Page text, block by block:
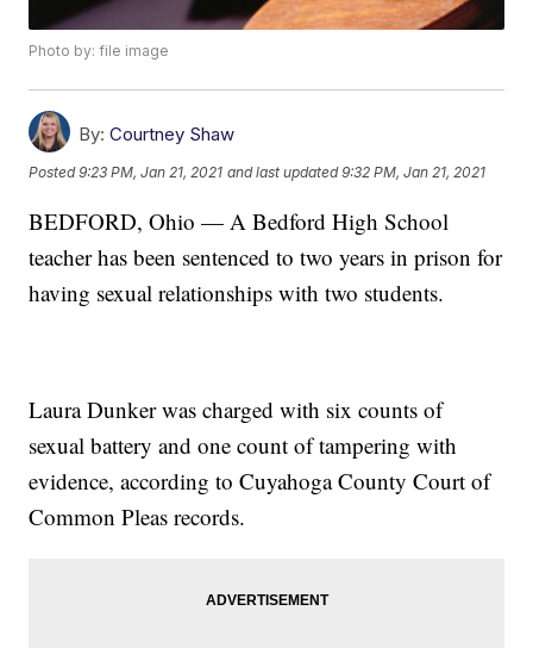
Photo by: file image
By: Courtney Shaw
Posted9:23 PM, Jan 21, 2021 and last updated 9:32 PM, Jan 21, 2021
BEDFORD, Ohio — A Bedford High School
teacher has been sentenced to two years in prison for
having sexual relationships with two students.
Laura Dunker was charged with six counts of
sexual battery and one count of tampering with
evidence, according to Cuyahoga County Court of
Common Pleas records.